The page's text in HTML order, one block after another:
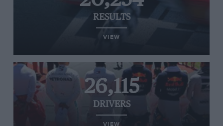
RESULTS
VIEW
26,115
DRIVERS
VIEW